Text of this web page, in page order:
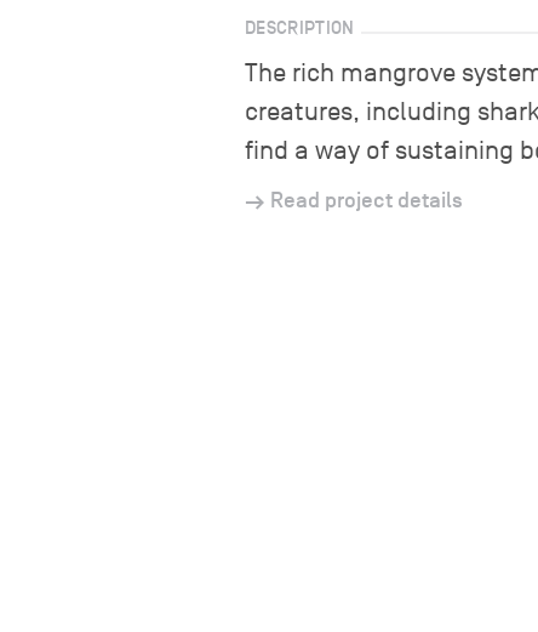
DESCRIPTION
The rich mangrove
creatures, including
find a way of sustaining
Read project details